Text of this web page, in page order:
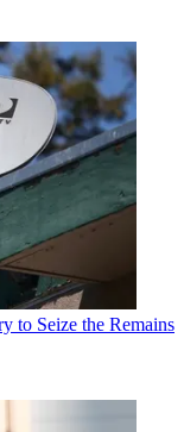
to Seize the Remains